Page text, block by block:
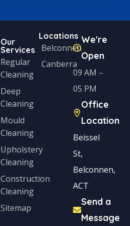
Our
Services
Regular
Cleaning
Deep
Cleaning
Mould
Cleaning
Upholstery
Cleaning
Construction
Cleaning
Sitemap
Locations
Belconnen
Canberra
We're
Open
09 AM –
05 PM
Office
Location
Beissel
St,
Belconnen,
ACT
Send a
Message